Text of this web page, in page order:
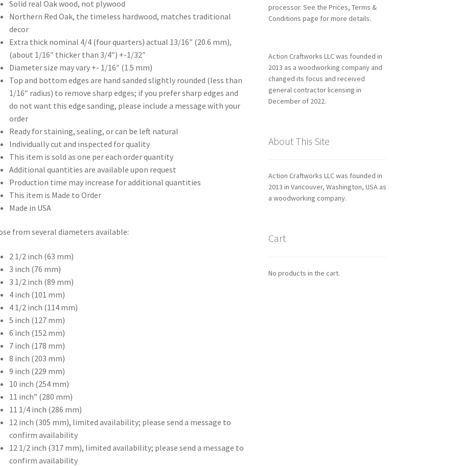
Solid real Oak wood, not plywood
Northern Red Oak, the timeless hardwood, matches traditional
decor
Extra thick nominal 4/4 (four quarters) actual 13/16″ (20.6 mm),
(about 1/16″ thicker than 3/4″) +-1/32″
Diameter size may vary +- 1/16″ (1.5 mm)
Top and bottom edges are hand sanded slightly rounded (less than
1/16″ radius) to remove sharp edges; if you prefer sharp edges and
do not want this edge sanding, please include a message with your
order
Ready for staining, sealing, or can be left natural
Individually cut and inspected for quality
This item is sold as one per each order quantity
Additional quantities are available upon request
Production time may increase for additional quantities
This item is Made to Order
Made in USA
from several diameters available:
2 1/2 inch (63 mm)
3 inch (76 mm)
3 1/2 inch (89 mm)
4 inch (101 mm)
4 1/2 inch (114 mm)
5 inch (127 mm)
6 inch (152 mm)
7 inch (178 mm)
8 inch (203 mm)
9 inch (229 mm)
10 inch (254 mm)
11 inch” (280 mm)
11 1/4 inch (286 mm)
12 inch (305 mm), limited availability; please send a message to
confirm availability
12 1/2 inch (317 mm), limited availability; please send a message to
confirm availability
processor. See the Prices, Terms &
Conditions page for more details.
Action Craftworks LLC was founded in
2013 as a woodworking company and
changed its focus and received
general contractor licensing in
December of 2022.
About This Site
Action Craftworks LLC was founded in
2013 in Vancouver, Washington, USA as
a woodworking company.
Cart
No products in the cart.